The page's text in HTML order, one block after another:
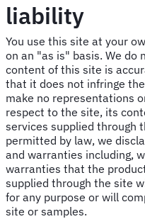
liability
You use this site at your
on an "as is" basis. We
content of this site is
that it does not infringe
make no representations
respect to the site, its
services supplied through
permitted by law, we
and warranties including,
warranties that the
supplied through the site
for any purpose or will
site or samples.